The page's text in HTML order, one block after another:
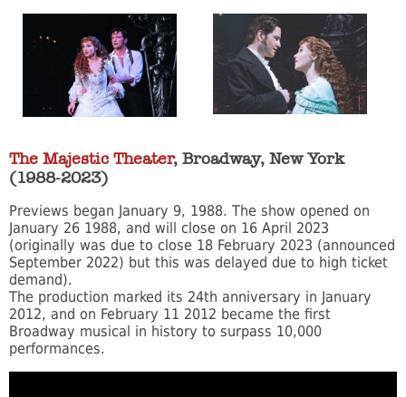
The Majestic Theater, Broadway, New York
(1988-2023)
Previews began January 9, 1988. The show opened on
January 26 1988, and will close on 16 April 2023
(originally was due to close 18 February 2023 (announced
September 2022) but this was delayed due to high ticket
demand).
The production marked its 24th anniversary in January
2012, and on February 11 2012 became the first
Broadway musical in history to surpass 10,000
performances.